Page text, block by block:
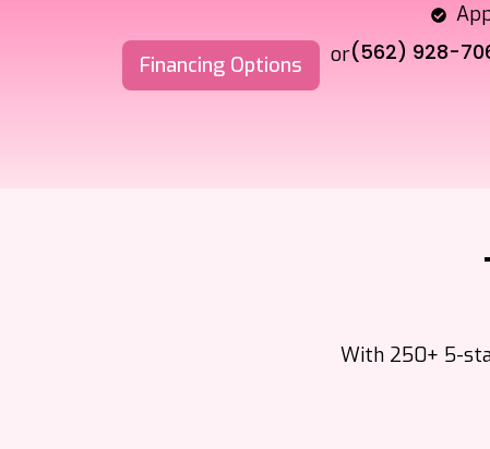
Financing Options
or(562) 928-
With 250+ 5-